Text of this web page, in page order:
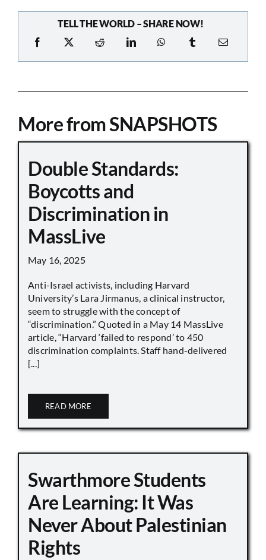
TELL THE WORLD – SHARE NOW!
More from SNAPSHOTS
Double Standards:
Boycotts and
Discrimination in
MassLive
May 16, 2025
Anti-Israel activists, including Harvard
University’s Lara Jirmanus, a clinical instructor,
seem to struggle with the concept of
“discrimination.” Quoted in a May 14 MassLive
article, “Harvard ‘failed to respond’ to 450
discrimination complaints. Staff hand-delivered
[...]
READ MORE
Swarthmore Students
Are Learning: It Was
Never About Palestinian
Rights